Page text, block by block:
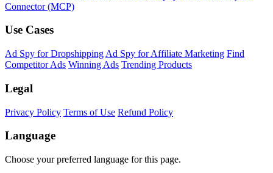
Connector (MCP)
Use Cases
Ad Spy for Dropshipping Ad Spy for Affiliate Marketing Find
Competitor Ads Winning Ads Trending Products
Legal
Privacy Policy Terms of Use Refund Policy
Language
Choose your preferred language for this page.